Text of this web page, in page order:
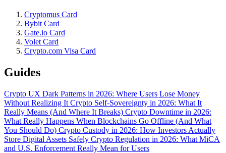
Cryptomus Card
Bybit Card
Gate.io Card
Volet Card
Crypto.com Visa Card
Guides
Crypto UX Dark Patterns in 2026: Where Users Lose Money
Without Realizing It Crypto Self-Sovereignty in 2026: What It
Really Means (And Where It Breaks) Crypto Downtime in 2026:
What Really Happens When Blockchains Go Offline (And What
You Should Do) Crypto Custody in 2026: How Investors Actually
Store Digital Assets Safely Crypto Regulation in 2026: What MiCA
and U.S. Enforcement Really Mean for Users